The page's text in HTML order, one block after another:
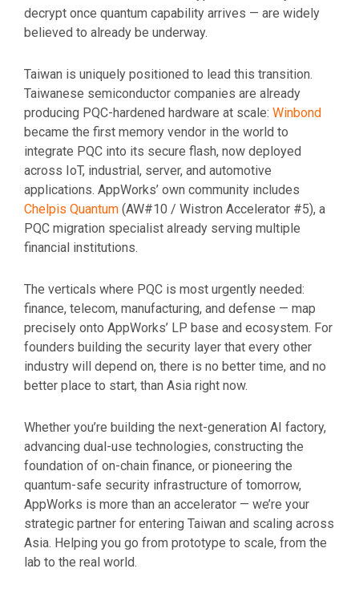
decrypt once quantum capability arrives — are widely
believed to already be underway.
Taiwan is uniquely positioned to lead this transition.
Taiwanese semiconductor companies are already
producing PQC-hardened hardware at scale: Winbond
became the first memory vendor in the world to
integrate PQC into its secure flash, now deployed
across IoT, industrial, server, and automotive
applications. AppWorks’ own community includes
Chelpis Quantum (AW#10 / Wistron Accelerator #5), a
PQC migration specialist already serving multiple
financial institutions.
The verticals where PQC is most urgently needed:
finance, telecom, manufacturing, and defense — map
precisely onto AppWorks’ LP base and ecosystem. For
founders building the security layer that every other
industry will depend on, there is no better time, and no
better place to start, than Asia right now.
Whether you’re building the next-generation AI factory,
advancing dual-use technologies, constructing the
foundation of on-chain finance, or pioneering the
quantum-safe security infrastructure of tomorrow,
AppWorks is more than an accelerator — we’re your
strategic partner for entering Taiwan and scaling across
Asia. Helping you go from prototype to scale, from the
lab to the real world.